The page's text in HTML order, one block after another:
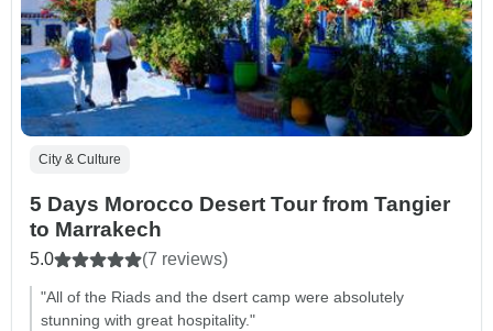
City & Culture
5 Days Morocco Desert Tour from Tangier
to Marrakech
5.0 (7 reviews)
"All of the Riads and the dsert camp were absolutely
stunning with great hospitality."